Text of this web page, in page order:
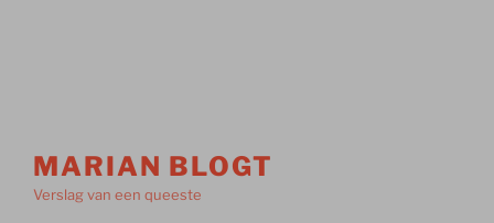
MARIAN BLOGT
Verslag van een queeste